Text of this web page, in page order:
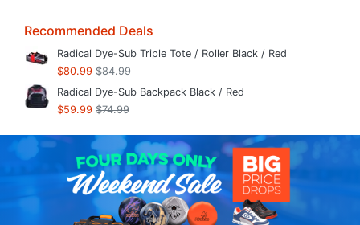
Recommended Deals
Radical Dye-Sub Triple Tote / Roller Black / Red
$80.99 $84.99
Radical Dye-Sub Backpack Black / Red
$59.99 $74.99